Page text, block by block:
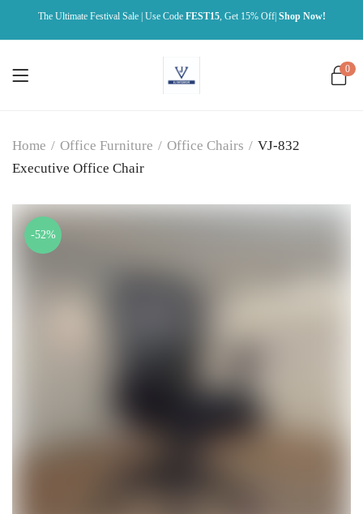
The Ultimate Festival Sale | Use Code FEST15, Get 15% Off| Shop Now!
0
Home / Office Furniture / Office Chairs / VJ-832
Executive Office Chair
-52%